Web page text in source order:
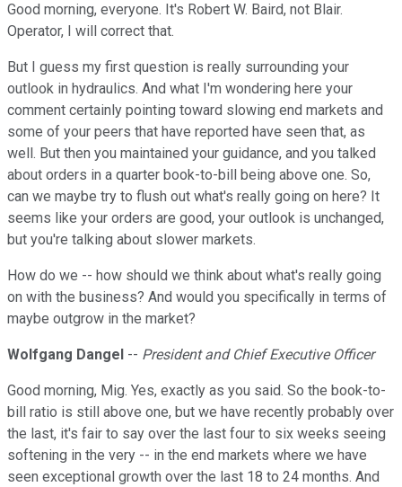
Good morning, everyone. It's Robert W. Baird, not Blair.
Operator, I will correct that.
But I guess my first question is really surrounding your
outlook in hydraulics. And what I'm wondering here your
comment certainly pointing toward slowing end markets and
some of your peers that have reported have seen that, as
well. But then you maintained your guidance, and you talked
about orders in a quarter book-to-bill being above one. So,
can we maybe try to flush out what's really going on here? It
seems like your orders are good, your outlook is unchanged,
but you're talking about slower markets.
How do we -- how should we think about what's really going
on with the business? And would you specifically in terms of
maybe outgrow in the market?
Wolfgang Dangel -- President and Chief Executive Officer
Good morning, Mig. Yes, exactly as you said. So the book-to-
bill ratio is still above one, but we have recently probably over
the last, it's fair to say over the last four to six weeks seeing
softening in the very -- in the end markets where we have
seen exceptional growth over the last 18 to 24 months. And